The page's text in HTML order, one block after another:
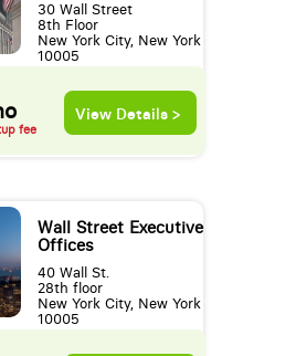
30 Wall Street
8th Floor
New York City, New York
10005
fee
View Details >
Wall Street Executive
Offices
40 Wall St.
28th floor
New York City, New York
10005